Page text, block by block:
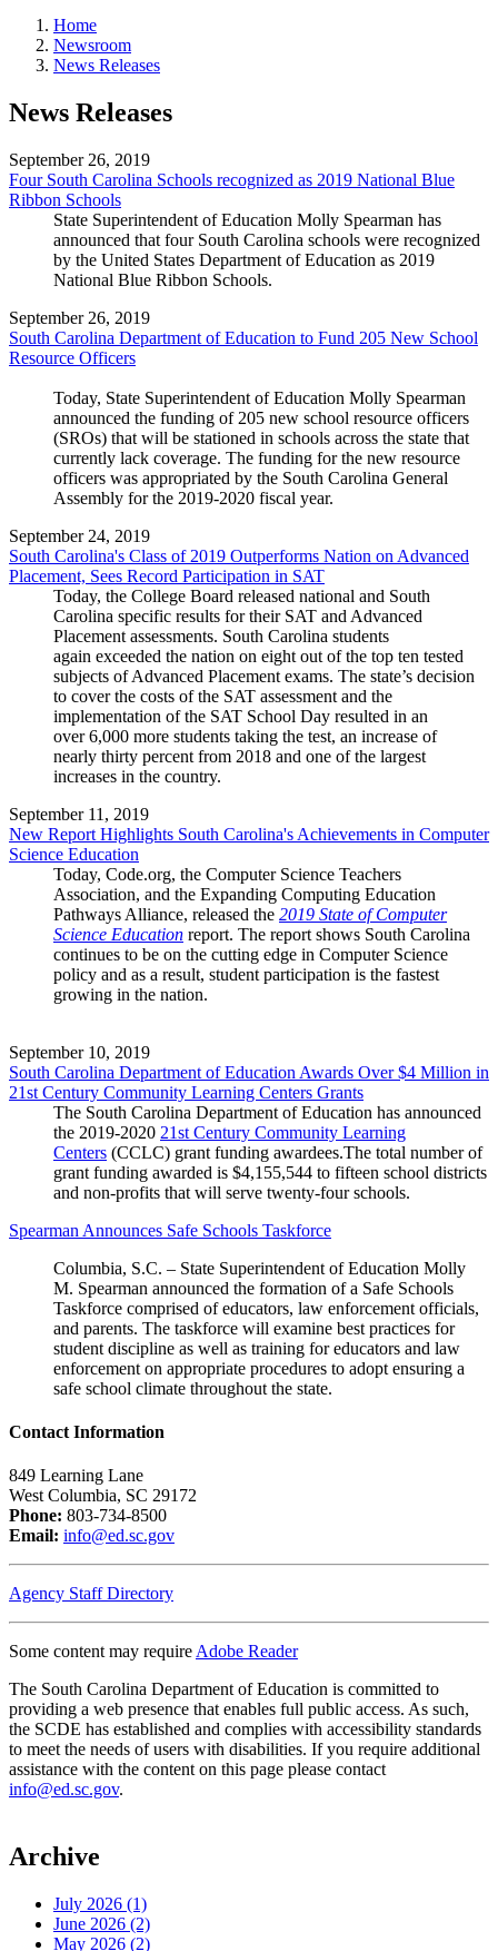
Home
Newsroom
News Releases
News Releases
September 26, 2019
Four South Carolina Schools recognized as 2019 National Blue
Ribbon Schools
State Superintendent of Education Molly Spearman has
announced that four South Carolina schools were recognized
by the United States Department of Education as 2019
National Blue Ribbon Schools.
September 26, 2019
South Carolina Department of Education to Fund 205 New School
Resource Officers
Today, State Superintendent of Education Molly Spearman
announced the funding of 205 new school resource officers
(SROs) that will be stationed in schools across the state that
currently lack coverage. The funding for the new resource
officers was appropriated by the South Carolina General
Assembly for the 2019-2020 fiscal year.
September 24, 2019
South Carolina's Class of 2019 Outperforms Nation on Advanced
Placement, Sees Record Participation in SAT
Today, the College Board released national and South
Carolina specific results for their SAT and Advanced
Placement assessments. South Carolina students
again exceeded the nation on eight out of the top ten tested
subjects of Advanced Placement exams. The state’s decision
to cover the costs of the SAT assessment and the
implementation of the SAT School Day resulted in an
over 6,000 more students taking the test, an increase of
nearly thirty percent from 2018 and one of the largest
increases in the country.
September 11, 2019
New Report Highlights South Carolina's Achievements in Computer
Science Education
Today, Code.org, the Computer Science Teachers
Association, and the Expanding Computing Education
Pathways Alliance, released the 2019 State of Computer
Science Education report. The report shows South Carolina
continues to be on the cutting edge in Computer Science
policy and as a result, student participation is the fastest
growing in the nation.
September 10, 2019
South Carolina Department of Education Awards Over $4 Million in
21st Century Community Learning Centers Grants
The South Carolina Department of Education has announced
the 2019-2020 21st Century Community Learning
Centers (CCLC) grant funding awardees.The total number of
grant funding awarded is $4,155,544 to fifteen school districts
and non-profits that will serve twenty-four schools.
Spearman Announces Safe Schools Taskforce
Columbia, S.C. – State Superintendent of Education Molly
M. Spearman announced the formation of a Safe Schools
Taskforce comprised of educators, law enforcement officials,
and parents. The taskforce will examine best practices for
student discipline as well as training for educators and law
enforcement on appropriate procedures to adopt ensuring a
safe school climate throughout the state.
Contact Information
849 Learning Lane
West Columbia, SC 29172
Phone: 803-734-8500
Email: info@ed.sc.gov
Agency Staff Directory
Some content may require Adobe Reader
The South Carolina Department of Education is committed to
providing a web presence that enables full public access. As such,
the SCDE has established and complies with accessibility standards
to meet the needs of users with disabilities. If you require additional
assistance with the content on this page please contact
info@ed.sc.gov.
Archive
July 2026 (1)
June 2026 (2)
May 2026 (2)